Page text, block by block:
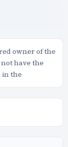
owner of the
have the
in the